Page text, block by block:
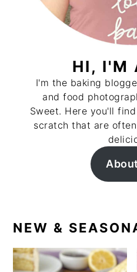
HI, I'M
I'm the baking
and food
Sweet. Here you'll
scratch that are
NEW &